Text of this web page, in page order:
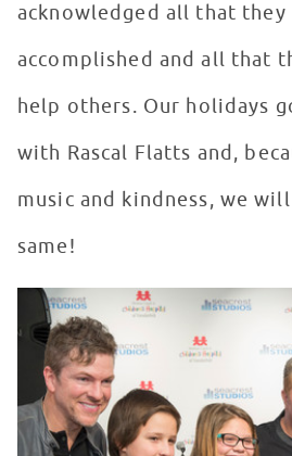
acknowledged all that they
accomplished and all that
help others. Our holidays
with Rascal Flatts and,
music and kindness, we
same!